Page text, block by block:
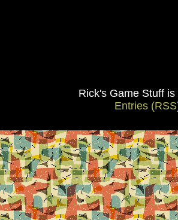
Rick's Game Stuff
Entries